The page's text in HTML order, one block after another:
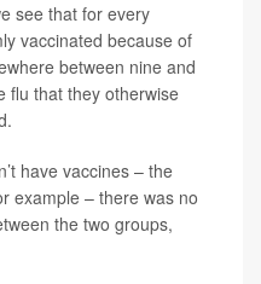
see that for every
vaccinated because of
between nine and
flu that they otherwise
have vaccines – the
example – there was no
the two groups,